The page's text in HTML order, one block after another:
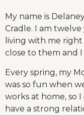
My name is
Cradle. I am twelve
living with me
close to them and
Every spring, my
was so fun when
works at home, so
have a strong